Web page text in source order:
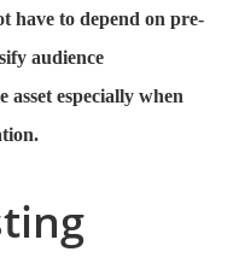
have to depend on pre-
audience
asset especially when